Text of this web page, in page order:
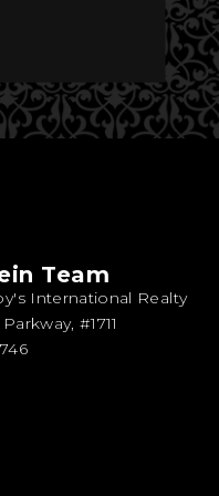
Team
International Realty
#1711